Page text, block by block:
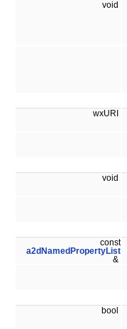
void
wxURI
void
const
a2dNamedPropertyList
&
bool